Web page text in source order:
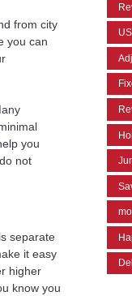
from city
you can
you
not
separate
it easy
higher
know you